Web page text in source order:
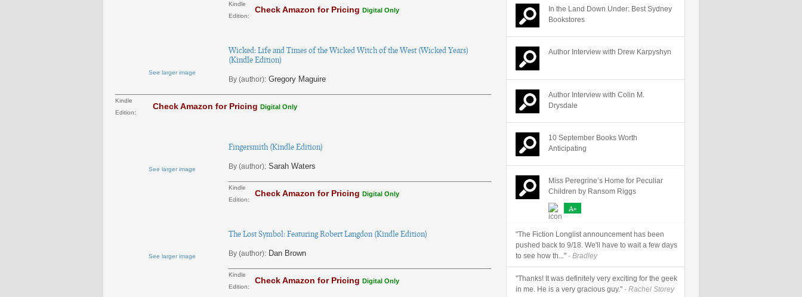
Kindle
Edition:
Check Amazon for Pricing Digital Only
See larger image
Wicked: Life and Times of the Wicked Witch of the West (Wicked Years)
(Kindle Edition)
By (author): Gregory Maguire
Kindle
Edition:
Check Amazon for Pricing Digital Only
See larger image
Fingersmith (Kindle Edition)
By (author): Sarah Waters
Kindle
Edition:
Check Amazon for Pricing Digital Only
See larger image
The Lost Symbol: Featuring Robert Langdon (Kindle Edition)
By (author): Dan Brown
Kindle
Edition:
Check Amazon for Pricing Digital Only
In the Land Down Under: Best Sydney
Bookstores
Author Interview with Drew Karpyshyn
Author Interview with Colin M.
Drysdale
10 September Books Worth
Anticipating
Miss Peregrine’s Home for Peculiar
Children by Ransom Riggs
A+
"The Fiction Longlist announcement has been
pushed back to 9/18. We'll have to wait a few days
to see how th..." - Bradley
"Thanks! It was definitely very exciting for the geek
in me. He is a very gracious guy." - Rachel Storey